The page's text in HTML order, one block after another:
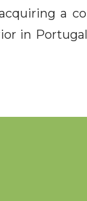
a
in